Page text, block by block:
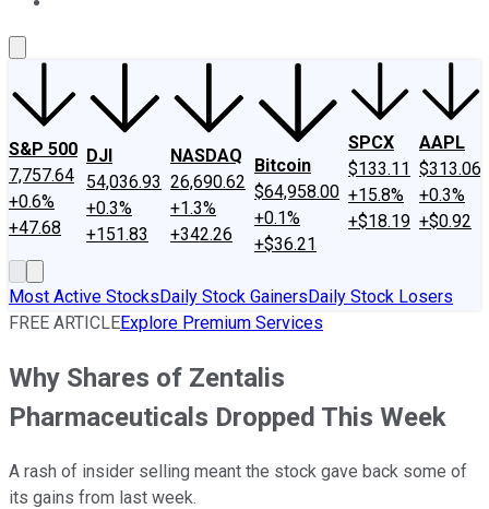
S&P 500
7,757.64
+0.6%
+47.68
DJI
54,036.93
+0.3%
+151.83
NASDAQ
26,690.62
+1.3%
+342.26
Bitcoin
$64,958.00
+0.1%
+$36.21
SPCX
$133.11
+15.8%
+$18.19
AAPL
$313.06
+0.3%
+$0.92
Most Active StocksDaily Stock GainersDaily Stock Losers
FREE ARTICLEExplore Premium Services
Why Shares of Zentalis
Pharmaceuticals Dropped This Week
A rash of insider selling meant the stock gave back some of
its gains from last week.